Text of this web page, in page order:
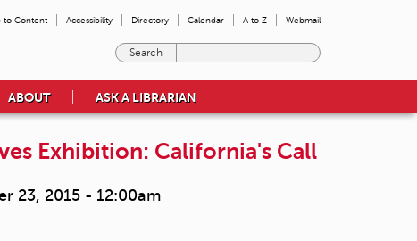
to Content Accessibility Directory Calendar A to Z Webmail
e
h
ABOUT ASK A LIBRARIAN
Exhibition: California's Call
23, 2015 - 12:00am